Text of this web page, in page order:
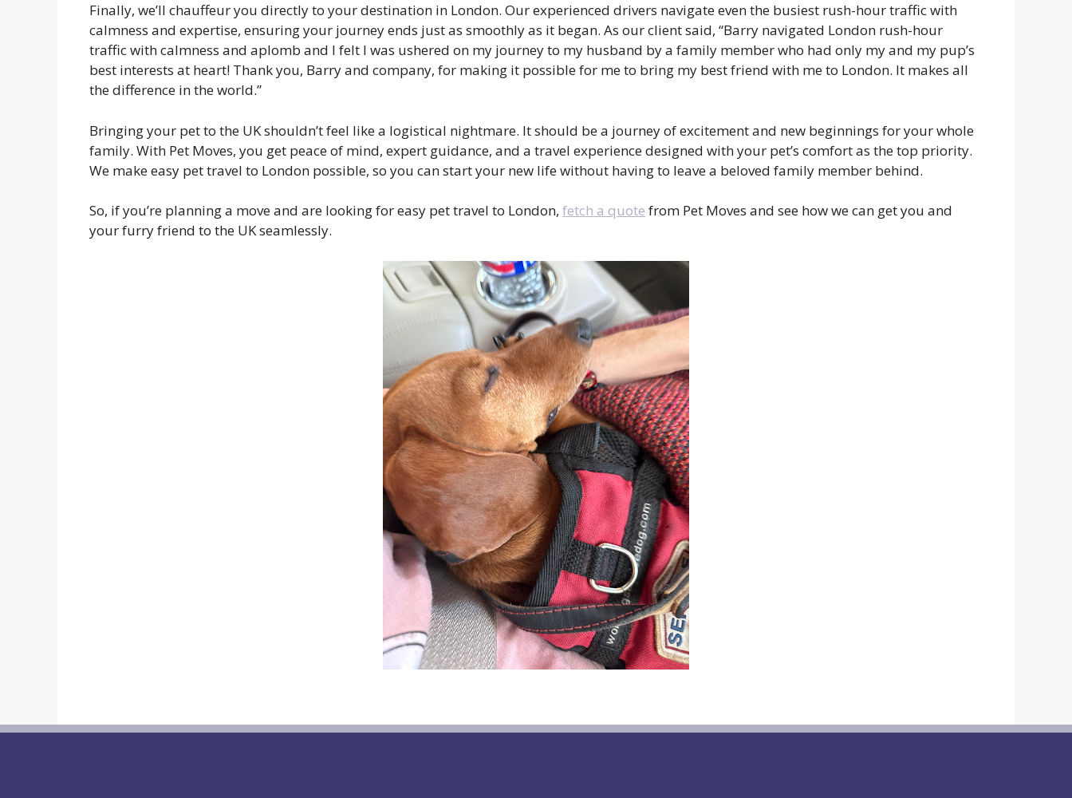
Finally, we’ll chauffeur you directly to your destination in London. Our experienced drivers navigate even the busiest rush-hour traffic with
calmness and expertise, ensuring your journey ends just as smoothly as it began. As our client said, “Barry navigated London rush-hour
traffic with calmness and aplomb and I felt I was ushered on my journey to my husband by a family member who had only my and my pup’s
best interests at heart! Thank you, Barry and company, for making it possible for me to bring my best friend with me to London. It makes all
the difference in the world.”
Bringing your pet to the UK shouldn’t feel like a logistical nightmare. It should be a journey of excitement and new beginnings for your whole
family. With Pet Moves, you get peace of mind, expert guidance, and a travel experience designed with your pet’s comfort as the top priority.
We make easy pet travel to London possible, so you can start your new life without having to leave a beloved family member behind.
So, if you’re planning a move and are looking for easy pet travel to London, fetch a quote from Pet Moves and see how we can get you and
your furry friend to the UK seamlessly.